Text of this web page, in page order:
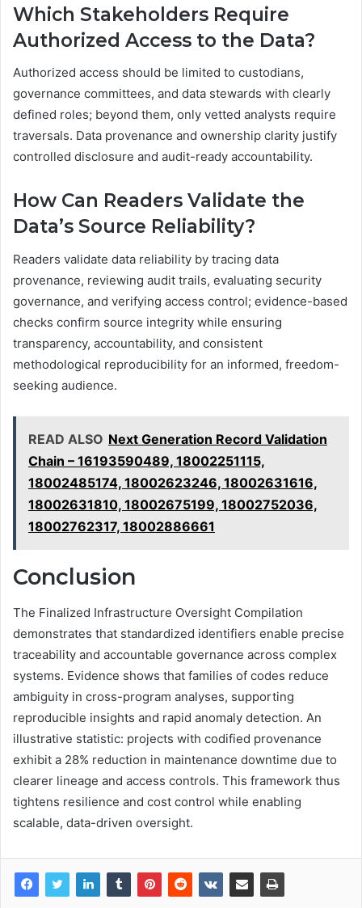
Which Stakeholders Require
Authorized Access to the Data?
Authorized access should be limited to custodians,
governance committees, and data stewards with clearly
defined roles; beyond them, only vetted analysts require
traversals. Data provenance and ownership clarity justify
controlled disclosure and audit-ready accountability.
How Can Readers Validate the
Data’s Source Reliability?
Readers validate data reliability by tracing data
provenance, reviewing audit trails, evaluating security
governance, and verifying access control; evidence-based
checks confirm source integrity while ensuring
transparency, accountability, and consistent
methodological reproducibility for an informed, freedom-
seeking audience.
READ ALSO Next Generation Record Validation
Chain – 16193590489, 18002251115,
18002485174, 18002623246, 18002631616,
18002631810, 18002675199, 18002752036,
18002762317, 18002886661
Conclusion
The Finalized Infrastructure Oversight Compilation
demonstrates that standardized identifiers enable precise
traceability and accountable governance across complex
systems. Evidence shows that families of codes reduce
ambiguity in cross-program analyses, supporting
reproducible insights and rapid anomaly detection. An
illustrative statistic: projects with codified provenance
exhibit a 28% reduction in maintenance downtime due to
clearer lineage and access controls. This framework thus
tightens resilience and cost control while enabling
scalable, data-driven oversight.